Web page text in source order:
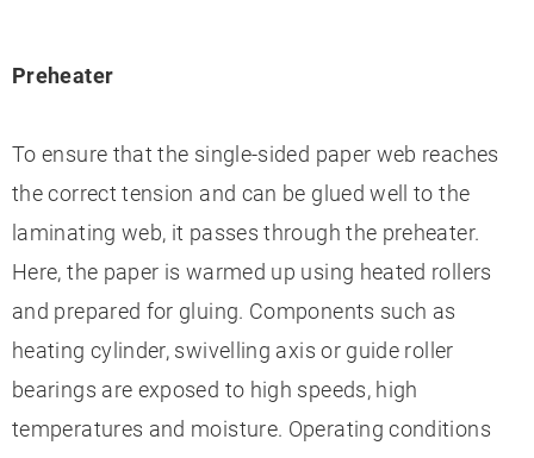
Preheater
To ensure that the single-sided paper web reaches
the correct tension and can be glued well to the
laminating web, it passes through the preheater.
Here, the paper is warmed up using heated rollers
and prepared for gluing. Components such as
heating cylinder, swivelling axis or guide roller
bearings are exposed to high speeds, high
temperatures and moisture. Operating conditions